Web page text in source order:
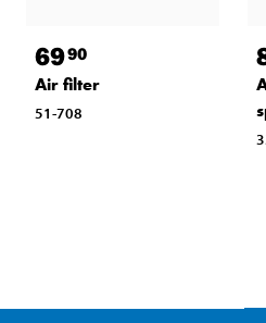
6990
Air filter
51-708